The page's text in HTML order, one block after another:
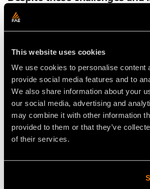
This website uses cookies
We use cookies to personalise content
provide social media features and to
We also share information about your
our social media, advertising and
may combine it with other information
provided to them or that they’ve
of their services.
Lang Land Clearing is staying
“We've been on so many [projects
machine did a great job. The
dirt guys, the dirt moving people
really happy with it. They have a
lumber site. [The area] was about
some of [the material] was light,
through it quickly. I believe we
[job] in about 10 days.”
When asked what it takes to